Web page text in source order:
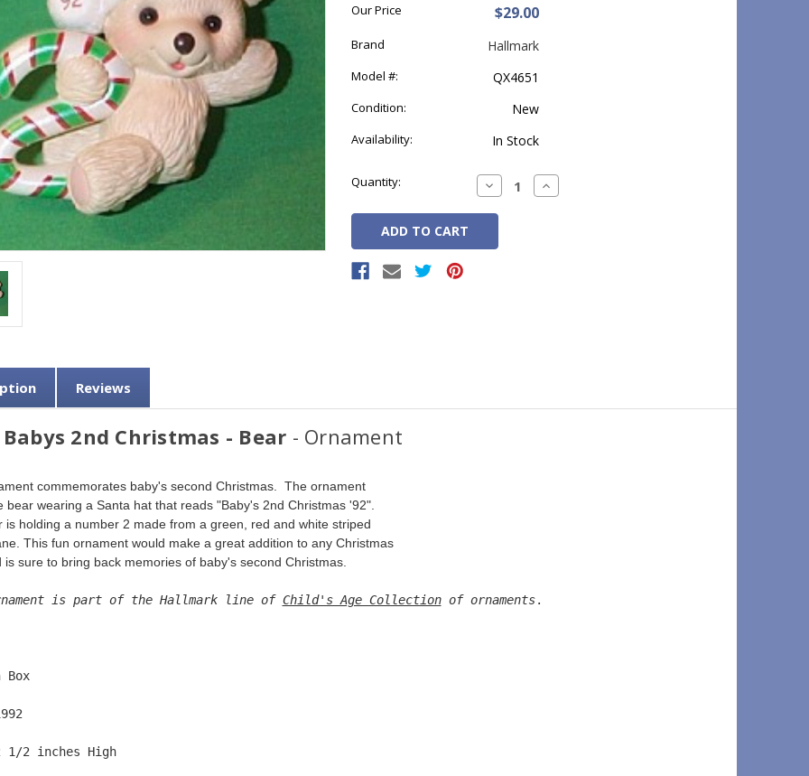
Our Price $29.00
Brand Hallmark
Model #: QX4651
Condition: New
Availability: In Stock
Stock:
Quantity: Decrease
Quantity:
Increase
Quantity:
Reviews
Babys 2nd Christmas - Bear - Ornament
commemorates baby's second Christmas.  The ornament
bear wearing a Santa hat that reads "Baby's 2nd Christmas '92".
is holding a number 2 made from a green, red and white striped
This fun ornament would make a great addition to any Christmas
is sure to bring back memories of baby's second Christmas.
is part of the Hallmark line of Child's Age Collection of ornaments.
Box
1/2 inches High